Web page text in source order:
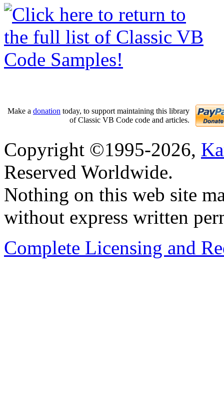
Make a donation today, to support maintaining this library
of Classic VB Code code and articles.
Copyright ©1995-2026,
Reserved Worldwide.
Nothing on this web site
without express written
Complete Licensing and